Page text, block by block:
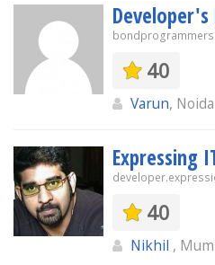
40
Varun, Noida
Expressing
40
Nikhil ,